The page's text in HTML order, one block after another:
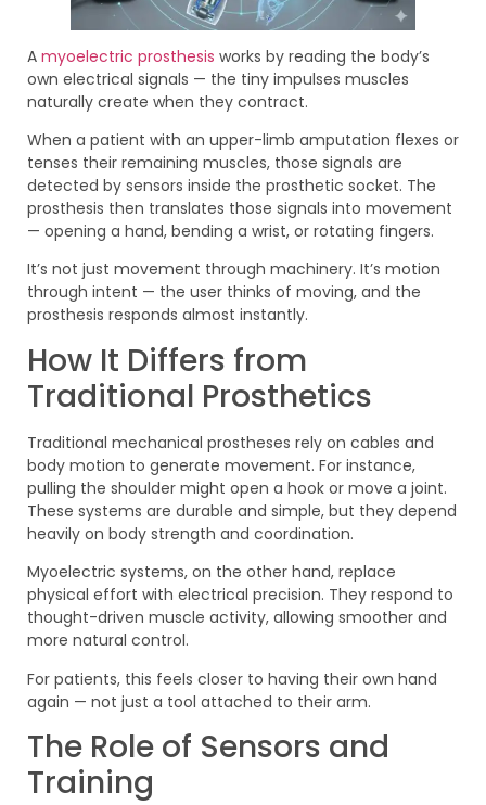
A myoelectric prosthesis works by reading the body’s
own electrical signals — the tiny impulses muscles
naturally create when they contract.
When a patient with an upper-limb amputation flexes or
tenses their remaining muscles, those signals are
detected by sensors inside the prosthetic socket. The
prosthesis then translates those signals into movement
— opening a hand, bending a wrist, or rotating fingers.
It’s not just movement through machinery. It’s motion
through intent — the user thinks of moving, and the
prosthesis responds almost instantly.
How It Differs from
Traditional Prosthetics
Traditional mechanical prostheses rely on cables and
body motion to generate movement. For instance,
pulling the shoulder might open a hook or move a joint.
These systems are durable and simple, but they depend
heavily on body strength and coordination.
Myoelectric systems, on the other hand, replace
physical effort with electrical precision. They respond to
thought-driven muscle activity, allowing smoother and
more natural control.
For patients, this feels closer to having their own hand
again — not just a tool attached to their arm.
The Role of Sensors and
Training